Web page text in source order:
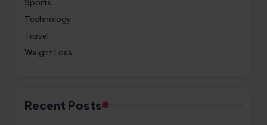
Sports
Technology
Travel
Weight Loss
Recent Posts